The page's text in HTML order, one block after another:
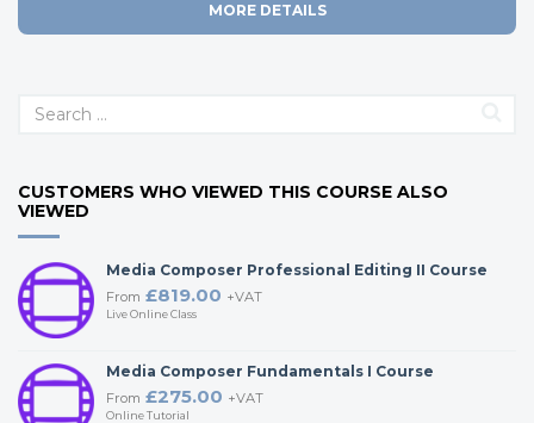
MORE DETAILS
CUSTOMERS WHO VIEWED THIS COURSE ALSO
VIEWED
Media Composer Professional Editing II Course
From £819.00 +VAT
Live Online Class
Media Composer Fundamentals I Course
From £275.00 +VAT
Online Tutorial